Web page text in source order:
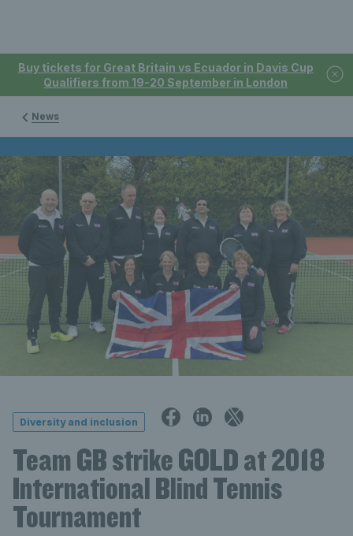
Buy tickets for Great Britain vs Ecuador in Davis Cup
Qualifiers from 19-20 September in London
News
Diversity and inclusion
Team GB strike GOLD at 2018
International Blind Tennis
Tournament